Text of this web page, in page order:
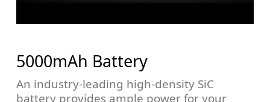
5000mAh Battery
An industry-leading high-density SiC
battery provides ample power for your